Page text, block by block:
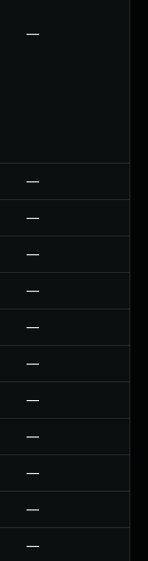
—
—
—
—
—
—
—
—
—
—
—
—